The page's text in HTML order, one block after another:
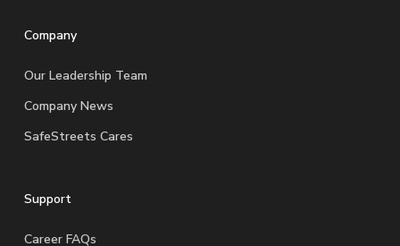
Company
Our Leadership Team
Company News
SafeStreets Cares
Support
Career FAQs